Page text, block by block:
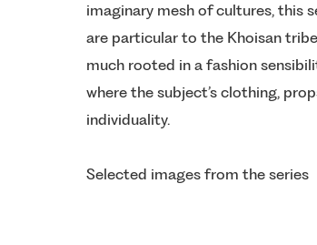
imaginary mesh of cultures, this
are particular to the Khoisan
much rooted in a fashion
where the subject’s clothing,
individuality.
Selected images from the series